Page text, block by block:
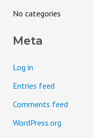
No categories
Meta
Log in
Entries feed
Comments feed
WordPress.org